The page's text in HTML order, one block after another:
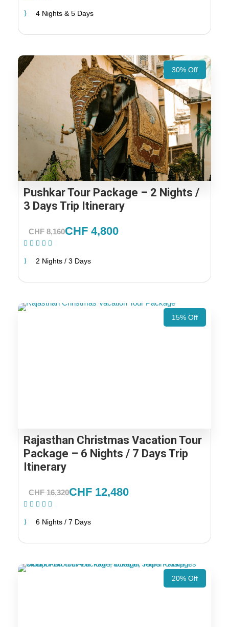
4 Nights & 5 Days
30% Off
Pushkar Tour Package – 2 Nights /
3 Days Trip Itinerary
CHF 8,160CHF 4,800
2 Nights / 3 Days
15% Off
Rajasthan Christmas Vacation Tour
Package – 6 Nights / 7 Days Trip
Itinerary
CHF 16,320CHF 12,480
6 Nights / 7 Days
20% Off